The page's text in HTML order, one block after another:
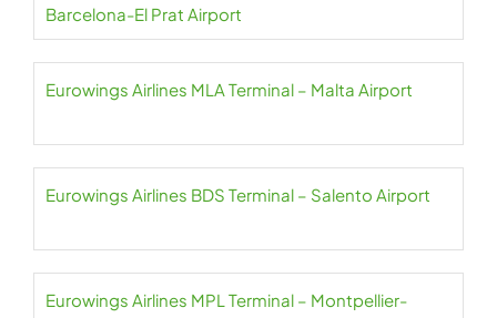
Barcelona-El Prat Airport
Eurowings Airlines MLA Terminal – Malta Airport
Eurowings Airlines BDS Terminal – Salento Airport
Eurowings Airlines MPL Terminal – Montpellier-